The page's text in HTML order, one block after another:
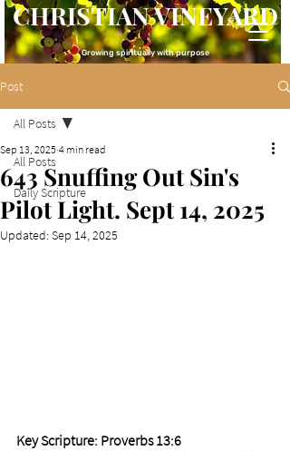
CHRISTIAN VINEYARD
Growing spiritually with purpose
Post
All Posts
Daily Scripture
All Posts
643 Snuffing Out Sin's
Pilot Light. Sept 14, 2025
Sep 13, 2025 4 min read
Updated: Sep 14, 2025
Key Scripture: Proverbs 13:6